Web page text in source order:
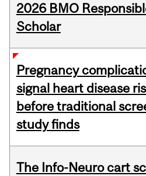
2026 BMO
Scholar
Pregnancy
signal heart disease
before traditional
study finds
The Info-Neuro cart